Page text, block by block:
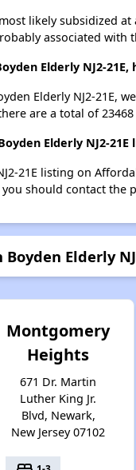
likely subsidized
associated with
Elderly NJ2-
Elderly NJ2-21E,
are a total of
Elderly NJ2-
21E listing on
you should contact the
Elderly
Montgomery
Heights
671 Dr. Martin
Luther King Jr.
Blvd, Newark,
New Jersey 07102